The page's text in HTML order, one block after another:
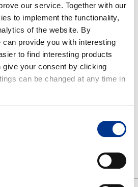
our service. Together with our
to implement the functionality,
of the website. By
provide you with interesting
to find interesting products
give your consent by clicking
can be changed at any time in
Rose
Gold
blue
Gold
Dark
red
Green Pink Vanilla Lilac Olive